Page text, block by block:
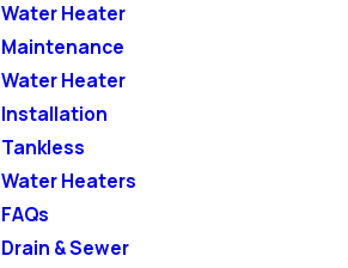
Water Heater
Maintenance
Water Heater
Installation
Tankless
Water Heaters
FAQs
Drain & Sewer